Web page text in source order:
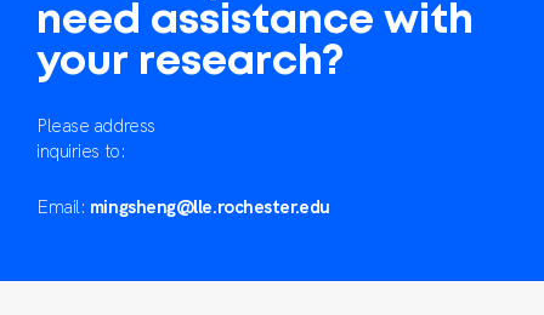
need assistance with
your research?
Please address
inquiries to:
Email: mingsheng@lle.rochester.edu